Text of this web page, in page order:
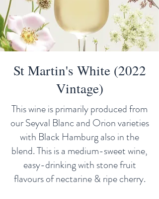
St Martin's White (2022
Vintage)
This wine is primarily produced from
our Seyval Blanc and Orion varieties
with Black Hamburg also in the
blend. This is a medium-sweet wine,
easy-drinking with stone fruit
flavours of nectarine & ripe cherry.